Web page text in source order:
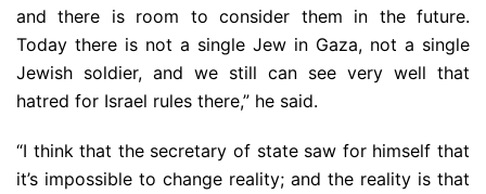
and there is room to consider them in the future.
Today there is not a single Jew in Gaza, not a single
Jewish soldier, and we still can see very well that
hatred for Israel rules there,” he said.
“I think that the secretary of state saw for himself that
it’s impossible to change reality; and the reality is that